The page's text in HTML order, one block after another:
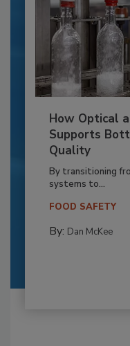
How Optical
Supports
Quality
By transitioning
systems to...
FOOD SAFETY
By: Dan McKee